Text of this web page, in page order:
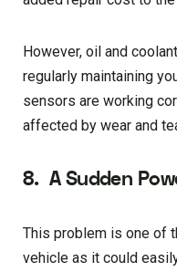
However, oil and
regularly maintaining
sensors are working
affected by wear and
8. A Sudden
This problem is one of
vehicle as it could